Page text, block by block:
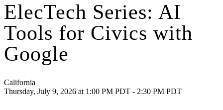
ElecTech Series: AI
Tools for Civics with
Google
California
Thursday, July 9, 2026 at 1:00 PM PDT - 2:30 PM PDT